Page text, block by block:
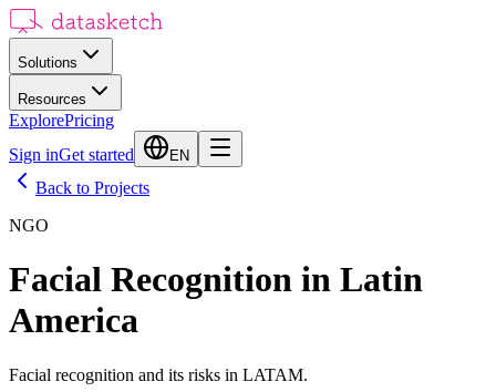
Solutions
Resources
ExplorePricing
Sign inGet started EN
Back to Projects
NGO
Facial Recognition in Latin
America
Facial recognition and its risks in LATAM.